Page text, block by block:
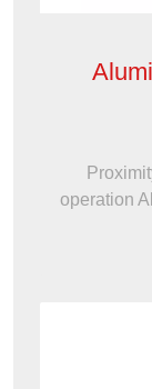
operation